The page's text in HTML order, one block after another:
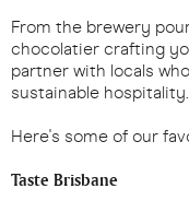
From the brewery
chocolatier crafting
partner with locals
sustainable hospitality.
Here's some of our
Taste Brisbane